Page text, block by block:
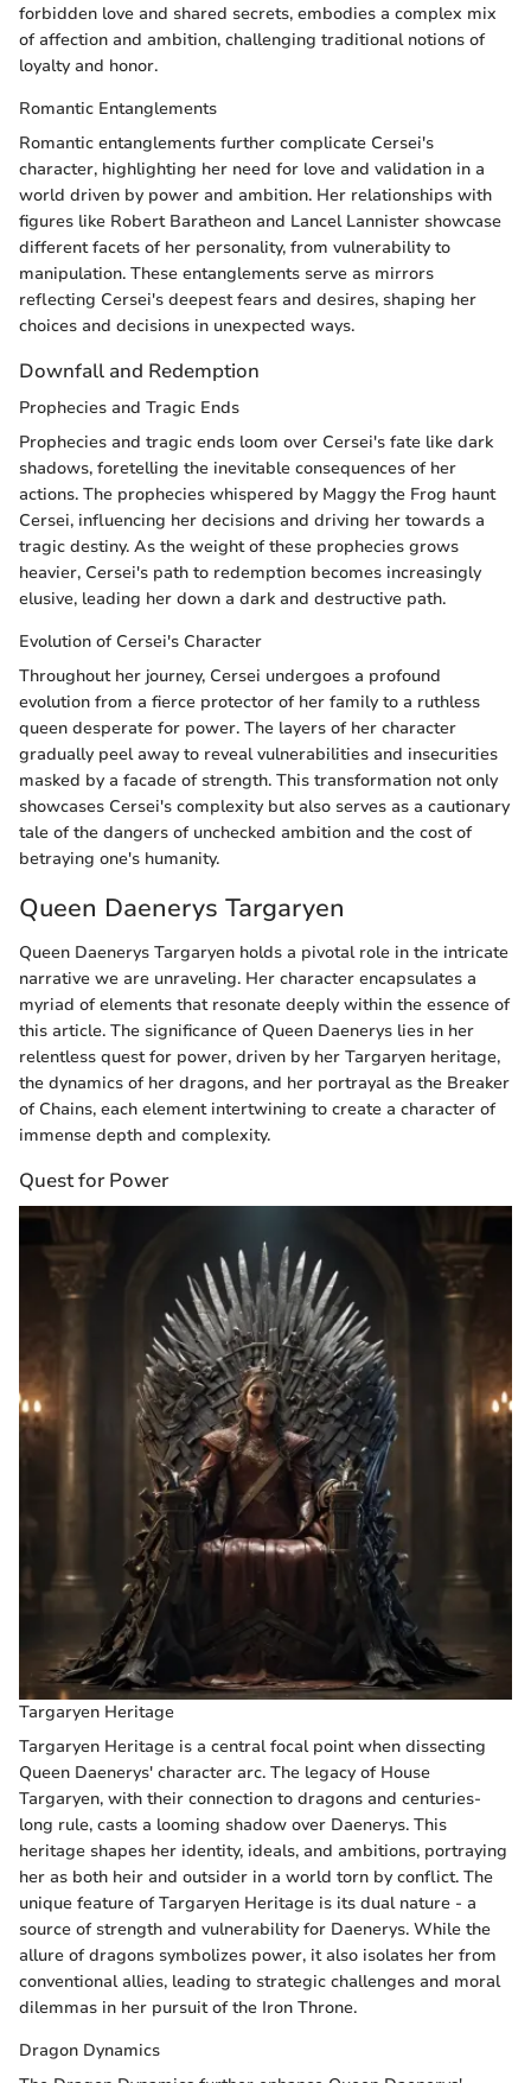
forbidden love and shared secrets, embodies a complex mix
of affection and ambition, challenging traditional notions of
loyalty and honor.
Romantic Entanglements
Romantic entanglements further complicate Cersei's
character, highlighting her need for love and validation in a
world driven by power and ambition. Her relationships with
figures like Robert Baratheon and Lancel Lannister showcase
different facets of her personality, from vulnerability to
manipulation. These entanglements serve as mirrors
reflecting Cersei's deepest fears and desires, shaping her
choices and decisions in unexpected ways.
Downfall and Redemption
Prophecies and Tragic Ends
Prophecies and tragic ends loom over Cersei's fate like dark
shadows, foretelling the inevitable consequences of her
actions. The prophecies whispered by Maggy the Frog haunt
Cersei, influencing her decisions and driving her towards a
tragic destiny. As the weight of these prophecies grows
heavier, Cersei's path to redemption becomes increasingly
elusive, leading her down a dark and destructive path.
Evolution of Cersei's Character
Throughout her journey, Cersei undergoes a profound
evolution from a fierce protector of her family to a ruthless
queen desperate for power. The layers of her character
gradually peel away to reveal vulnerabilities and insecurities
masked by a facade of strength. This transformation not only
showcases Cersei's complexity but also serves as a cautionary
tale of the dangers of unchecked ambition and the cost of
betraying one's humanity.
Queen Daenerys Targaryen
Queen Daenerys Targaryen holds a pivotal role in the intricate
narrative we are unraveling. Her character encapsulates a
myriad of elements that resonate deeply within the essence of
this article. The significance of Queen Daenerys lies in her
relentless quest for power, driven by her Targaryen heritage,
the dynamics of her dragons, and her portrayal as the Breaker
of Chains, each element intertwining to create a character of
immense depth and complexity.
Quest for Power
Targaryen Heritage
Targaryen Heritage is a central focal point when dissecting
Queen Daenerys' character arc. The legacy of House
Targaryen, with their connection to dragons and centuries-
long rule, casts a looming shadow over Daenerys. This
heritage shapes her identity, ideals, and ambitions, portraying
her as both heir and outsider in a world torn by conflict. The
unique feature of Targaryen Heritage is its dual nature - a
source of strength and vulnerability for Daenerys. While the
allure of dragons symbolizes power, it also isolates her from
conventional allies, leading to strategic challenges and moral
dilemmas in her pursuit of the Iron Throne.
Dragon Dynamics